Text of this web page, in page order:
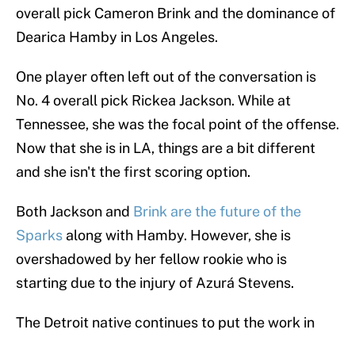
overall pick Cameron Brink and the dominance of
Dearica Hamby in Los Angeles.
One player often left out of the conversation is
No. 4 overall pick Rickea Jackson. While at
Tennessee, she was the focal point of the offense.
Now that she is in LA, things are a bit different
and she isn't the first scoring option.
Both Jackson and Brink are the future of the
Sparks along with Hamby. However, she is
overshadowed by her fellow rookie who is
starting due to the injury of Azurá Stevens.
The Detroit native continues to put the work in